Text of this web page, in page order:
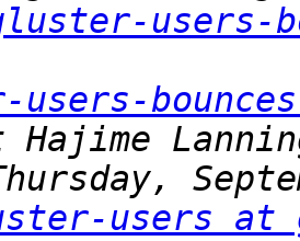
users-
users-
users at